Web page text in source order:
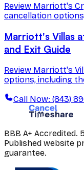
Review Marriott's
cancellation
Marriott's Villas
and Exit Guide
Review Marriott's
options, including
Call Now: (843)
BBB A+ Accredited.
Published website
guarantee.